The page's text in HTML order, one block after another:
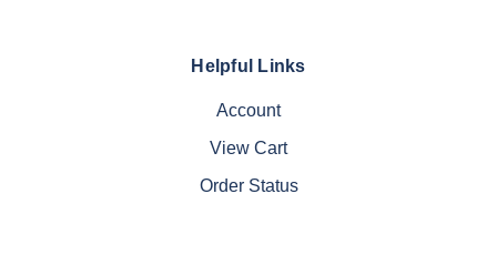
Helpful Links
Account
View Cart
Order Status